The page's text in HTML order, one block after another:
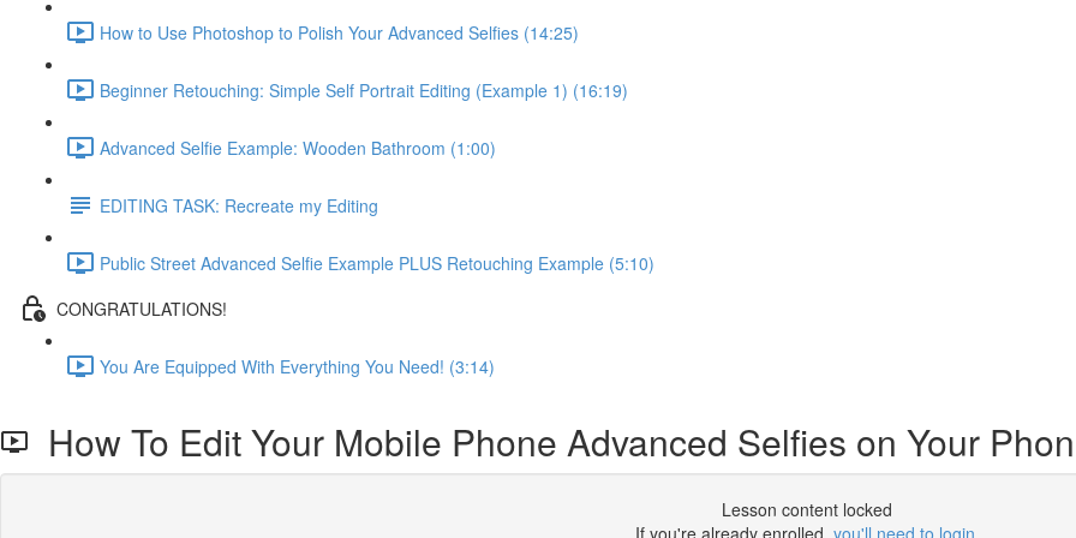
How to Use Photoshop to Polish Your Advanced Selfies (14:25)
Beginner Retouching: Simple Self Portrait Editing (Example 1) (16:19)
Advanced Selfie Example: Wooden Bathroom (1:00)
EDITING TASK: Recreate my Editing
Public Street Advanced Selfie Example PLUS Retouching Example (5:10)
CONGRATULATIONS!
You Are Equipped With Everything You Need! (3:14)
How To Edit Your Mobile Phone Advanced Selfies on Your
Lesson content locked
If you're already enrolled, you'll need to login